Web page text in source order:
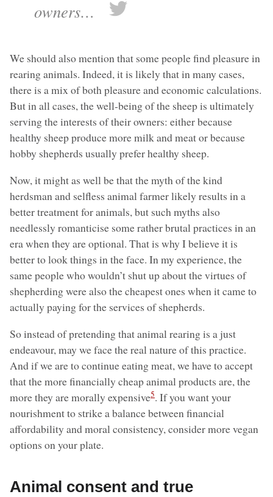
owners…
We should also mention that some people find pleasure in
rearing animals. Indeed, it is likely that in many cases,
there is a mix of both pleasure and economic calculations.
But in all cases, the well-being of the sheep is ultimately
serving the interests of their owners: either because
healthy sheep produce more milk and meat or because
hobby shepherds usually prefer healthy sheep.
Now, it might as well be that the myth of the kind
herdsman and selfless animal farmer likely results in a
better treatment for animals, but such myths also
needlessly romanticise some rather brutal practices in an
era when they are optional. That is why I believe it is
better to look things in the face. In my experience, the
same people who wouldn’t shut up about the virtues of
shepherding were also the cheapest ones when it came to
actually paying for the services of shepherds.
So instead of pretending that animal rearing is a just
endeavour, may we face the real nature of this practice.
And if we are to continue eating meat, we have to accept
that the more financially cheap animal products are, the
more they are morally expensive5. If you want your
nourishment to strike a balance between financial
affordability and moral consistency, consider more vegan
options on your plate.
Animal consent and true